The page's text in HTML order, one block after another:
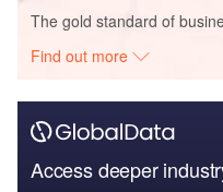
The gold standard of
Find out more
Access deeper